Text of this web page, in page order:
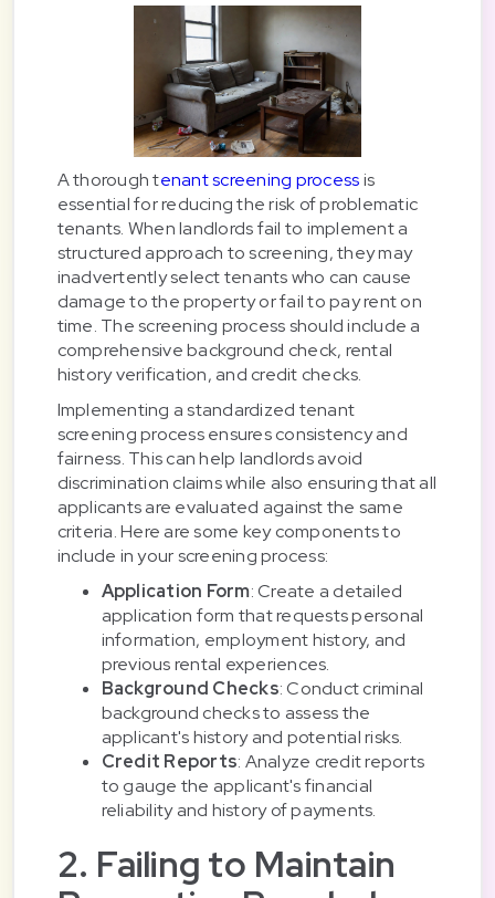
A thorough tenant screening processis
essential for reducing the risk of problematic
tenants. When landlords fail to implement a
structured approach to screening, they may
inadvertently select tenants who can cause
damage to the property or fail to pay rent on
time. The screening process should include a
comprehensive background check, rental
history verification, and credit checks.
Implementing a standardized tenant
screening process ensures consistency and
fairness. This can help landlords avoid
discrimination claims while also ensuring that all
applicants are evaluated against the same
criteria. Here are some key components to
include in your screening process:
Application Form: Create a detailed
application form that requests personal
information, employment history, and
previous rental experiences.
Background Checks: Conduct criminal
background checks to assess the
applicant's history and potential risks.
Credit Reports: Analyze credit reports
to gauge the applicant's financial
reliability and history of payments.
2. Failing to Maintain